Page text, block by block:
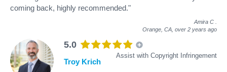
coming back, highly recommended."
Amira C
Orange, CA, over 2 years ago
5.0
Assist with Copyright Infringement
Troy Krich